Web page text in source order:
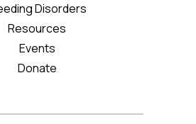
Disorders
Resources
Events
Donate